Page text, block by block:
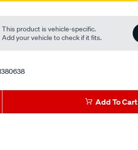
This product is vehicle-specific.
Add your vehicle to check if it fits.
Add To Cart